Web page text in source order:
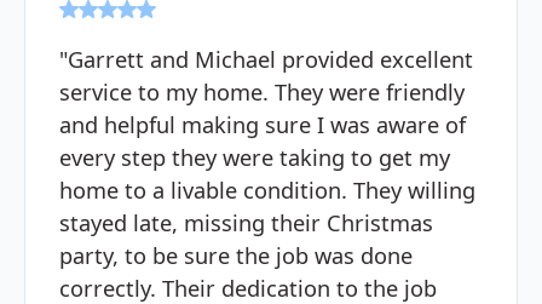
"Garrett and Michael provided excellent
service to my home. They were friendly
and helpful making sure I was aware of
every step they were taking to get my
home to a livable condition. They willing
stayed late, missing their Christmas
party, to be sure the job was done
correctly. Their dedication to the job